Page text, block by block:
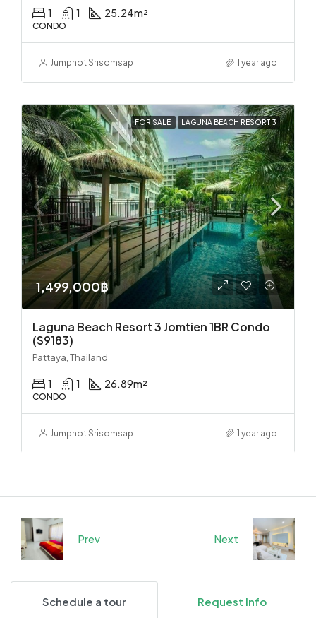
1 1 25.24m²
CONDO
Jumphot Srisomsap 1 year ago
FOR SALE LAGUNA BEACH RESORT 3
1,499,000฿
Laguna Beach Resort 3 Jomtien 1BR Condo
(S9183)
Pattaya, Thailand
1 1 26.89m²
CONDO
Jumphot Srisomsap 1 year ago
Prev Next
Schedule a tour Request Info